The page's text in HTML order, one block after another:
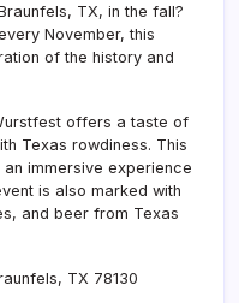
TX, in the fall?
November, this
of the history and
offers a taste of
Texas rowdiness. This
immersive experience
is also marked with
and beer from Texas
TX 78130